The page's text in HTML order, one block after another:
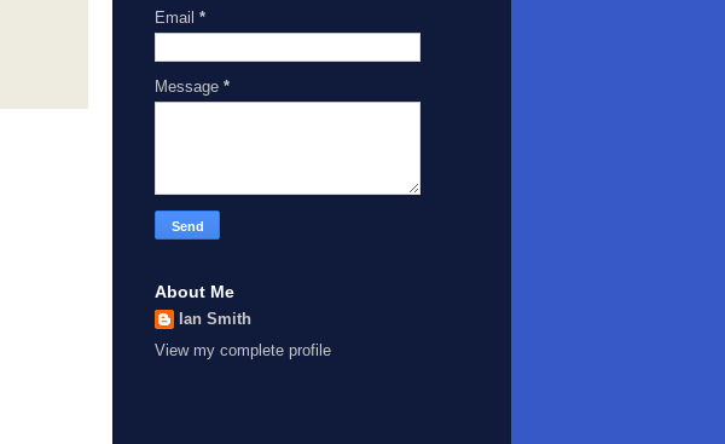
Email *
Message *
About Me
Ian Smith
View my complete profile